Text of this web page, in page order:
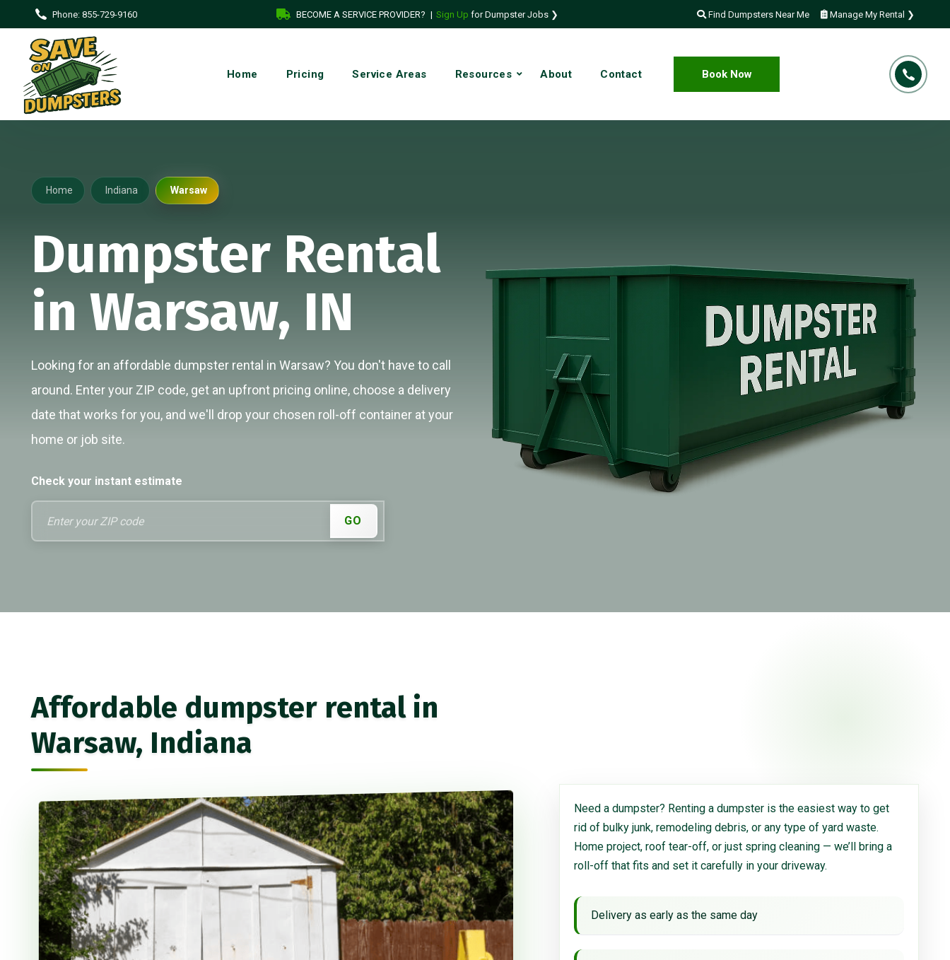
Phone: 855-729-9160 BECOME A SERVICE PROVIDER? | Sign Up for Dumpster Jobs ❯ Find Dumpsters Near Me Manage My Rental ❯
Home Pricing Service Areas Resources About Contact Book Now
Home Indiana Warsaw
Dumpster Rental
in Warsaw, IN
Looking for an affordable dumpster rental in Warsaw? You don't have to call
around. Enter your ZIP code, get an upfront pricing online, choose a delivery
date that works for you, and we'll drop your chosen roll-off container at your
home or job site.
Check your instant estimate
GO
Affordable dumpster rental in
Warsaw, Indiana
Need a dumpster? Renting a dumpster is the easiest way to get
rid of bulky junk, remodeling debris, or any type of yard waste.
Home project, roof tear-off, or just spring cleaning — we’ll bring a
roll-off that fits and set it carefully in your driveway.
Delivery as early as the same day